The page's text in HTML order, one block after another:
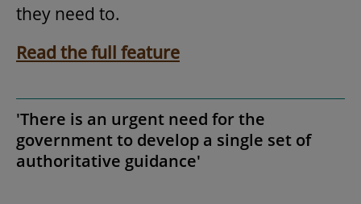
they need to.
Read the full feature
'There is an urgent need for the
government to develop a single set of
authoritative guidance'